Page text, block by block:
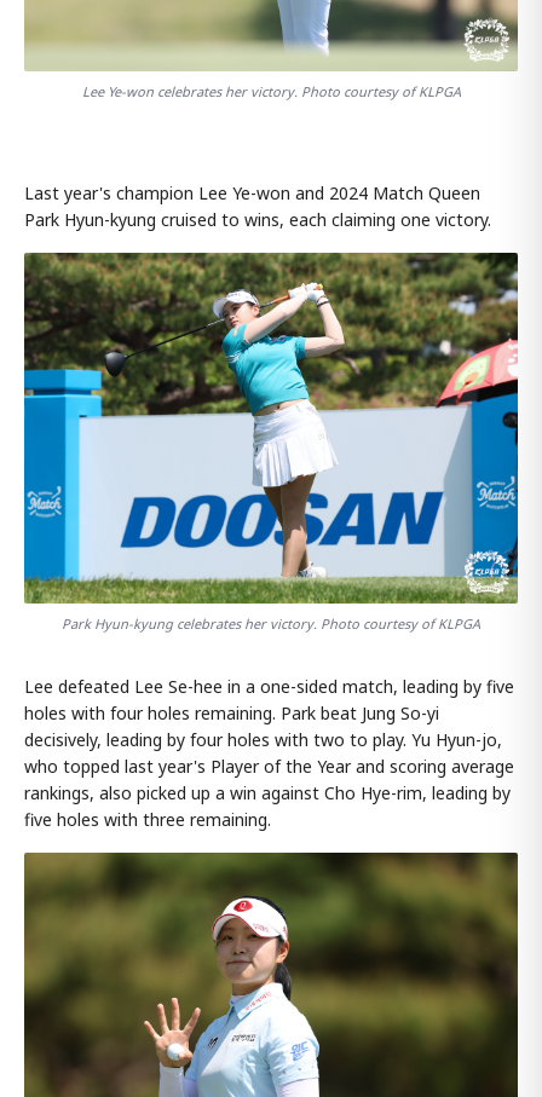
Lee Ye-won celebrates her victory. Photo courtesy of KLPGA
Last year's champion Lee Ye-won and 2024 Match Queen
Park Hyun-kyung cruised to wins, each claiming one victory.
Park Hyun-kyung celebrates her victory. Photo courtesy of KLPGA
Lee defeated Lee Se-hee in a one-sided match, leading by five
holes with four holes remaining. Park beat Jung So-yi
decisively, leading by four holes with two to play. Yu Hyun-jo,
who topped last year's Player of the Year and scoring average
rankings, also picked up a win against Cho Hye-rim, leading by
five holes with three remaining.